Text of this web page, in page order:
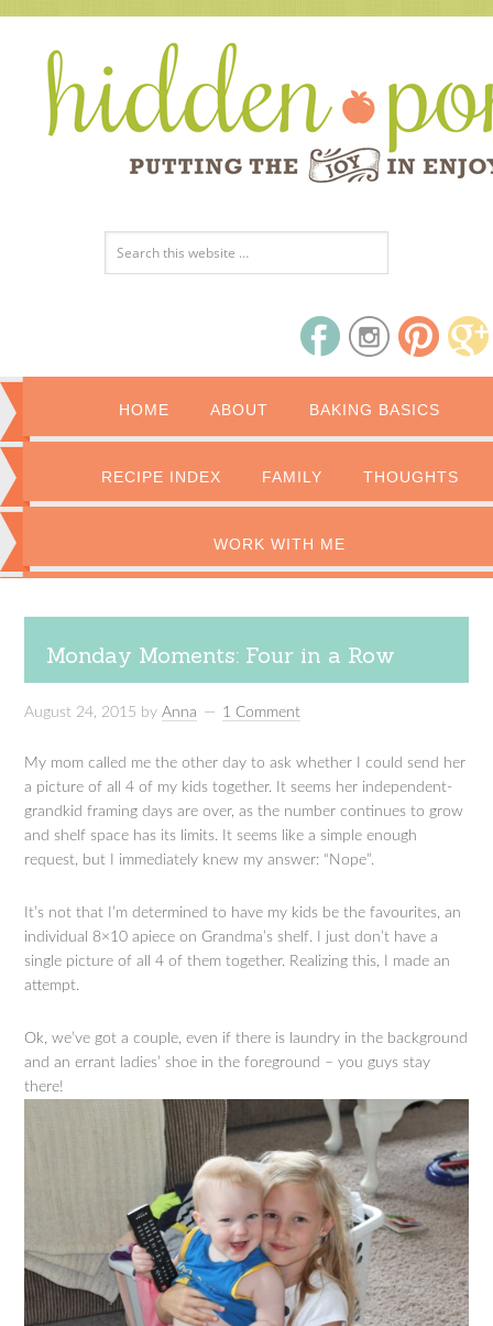
HOME ABOUT BAKING BASICS
RECIPE INDEX FAMILY THOUGHTS
WORK WITH ME
Monday Moments: Four in a Row
August 24, 2015 byAnna 1 Comment
My mom called me the other day to ask whether I could send her
a picture of all 4 of my kids together. It seems her independent-
grandkid framing days are over, as the number continues to grow
and shelf space has its limits. It seems like a simple enough
request, but I immediately knew my answer: “Nope”.
It’s not that I’m determined to have my kids be the favourites, an
individual 8×10 apiece on Grandma’s shelf. I just don’t have a
single picture of all 4 of them together. Realizing this, I made an
attempt.
Ok, we’ve got a couple, even if there is laundry in the background
and an errant ladies’ shoe in the foreground – you guys stay
there!